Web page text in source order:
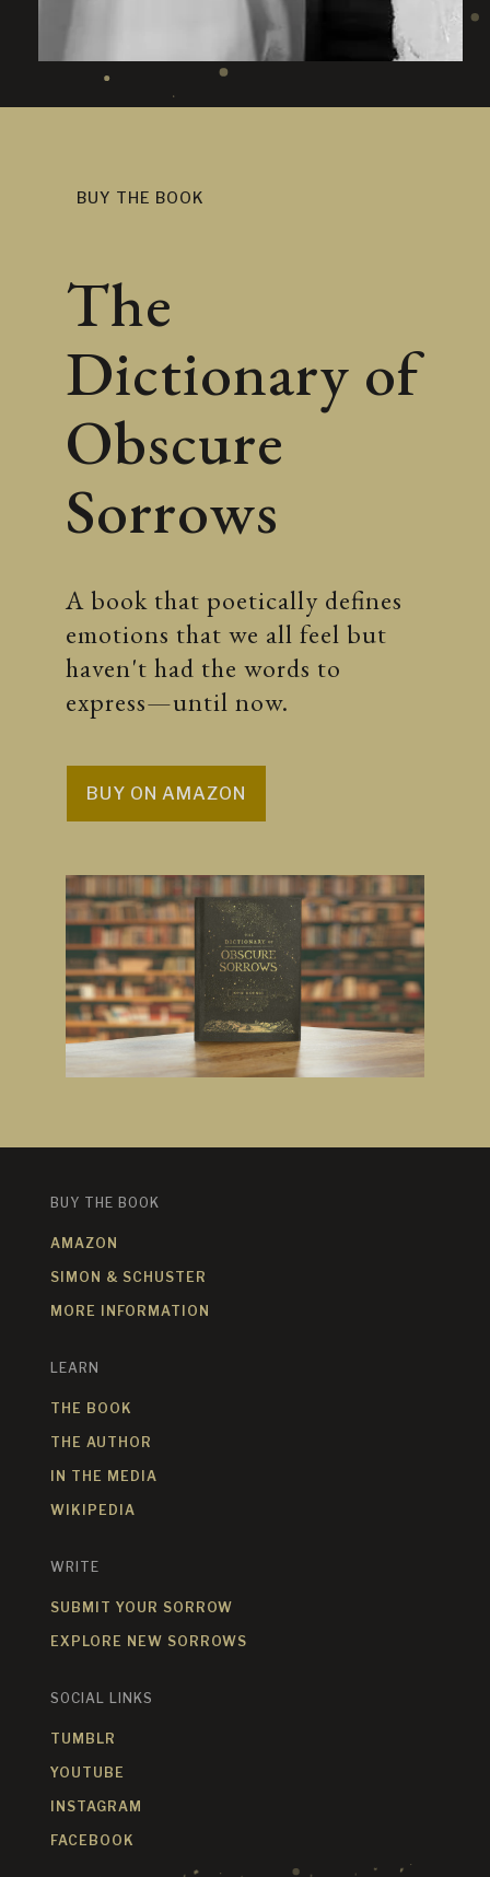
BUY THE BOOK
The
Dictionary of
Obscure
Sorrows
A book that poetically defines
emotions that we all feel but
haven't had the words to
express—until now.
BUY ON AMAZON
BUY THE BOOK
AMAZON
SIMON & SCHUSTER
MORE INFORMATION
LEARN
THE BOOK
THE AUTHOR
IN THE MEDIA
WIKIPEDIA
WRITE
SUBMIT YOUR SORROW
EXPLORE NEW SORROWS
SOCIAL LINKS
TUMBLR
YOUTUBE
INSTAGRAM
FACEBOOK